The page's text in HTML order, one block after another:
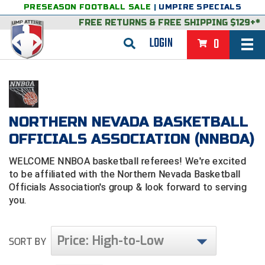
LOGIN 0
PRESEASON FOOTBALL SALE | UMPIRE SPECIALS
FREE RETURNS & FREE SHIPPING $129+*
BACK
VIEW ALL
FEATURED
BACK
College & NCAA Baseball
College & NCAA Softball
Exclusives
GROUPS & STATES
BACK
Alabama High School Athletic Association
CLOTHING & APPAREL
GEAR & FOOTWEAR
BAGS & TOOLS
BASKETBALL
BACK
VIEW ALL
FEATURED
BACK
Exclusives
Gift Shop
GROUPS & STATES
Alabama High School Athletic Association
CLOTHING & APPAREL
GEAR & FOOTWEAR
FOOTBALL
BACK
VIEW ALL
FEATURED
College & NCAA
GROUPS & STATES
CLOTHING & APPAREL
LACROSSE
BACK
VIEW ALL
FEATURED
GROUPS & STATES
VOLLEYBALL
BACK
VIEW ALL
FEATURED
SOCCER
VIEW ALL
WRESTLING
BRAND STORES
NORTHERN NEVADA BASKETBALL
OFFICIALS ASSOCIATION (NNBOA)
WELCOME NNBOA basketball referees! We're excited
to be affiliated with the Northern Nevada Basketball
Officials Association's group & look forward to serving
you.
SORT BY Price: High-to-Low